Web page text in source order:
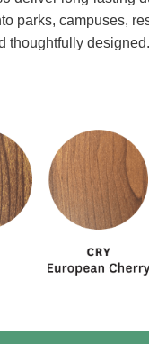
parks, campuses,
thoughtfully designed.